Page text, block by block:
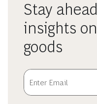
Stay
insights
goods